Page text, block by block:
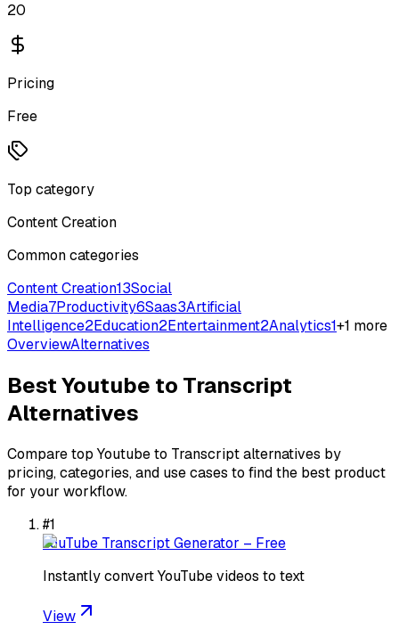
20
Pricing
Free
Top category
Content Creation
Common categories
Content Creation13Social
Media7Productivity6Saas3Artificial
Intelligence2Education2Entertainment2Analytics1+1 more
OverviewAlternatives
BestYoutube to Transcript
Alternatives
Compare top Youtube to Transcriptalternatives by
pricing, categories, and use cases to find the best product
for your workflow.
#1
YouTube Transcript Generator – Free
Instantly convert YouTube videos to text
View